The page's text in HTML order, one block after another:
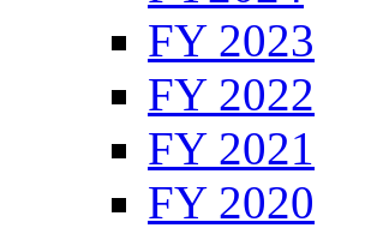
FY 2023
FY 2022
FY 2021
FY 2020